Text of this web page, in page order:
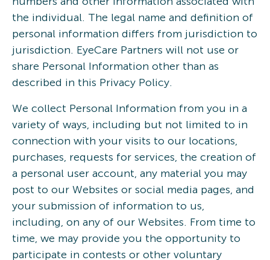
the individual. The legal name and definition of
personal information differs from jurisdiction to
jurisdiction. EyeCare Partners will not use or
share Personal Information other than as
described in this Privacy Policy.
We collect Personal Information from you in a
variety of ways, including but not limited to in
connection with your visits to our locations,
purchases, requests for services, the creation of
a personal user account, any material you may
post to our Websites or social media pages, and
your submission of information to us,
including, on any of our Websites. From time to
time, we may provide you the opportunity to
participate in contests or other voluntary